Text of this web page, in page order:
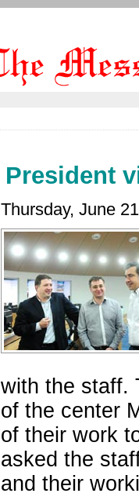
President
Thursday, June 21
with the staff.
of the center
of their work
asked the
and their